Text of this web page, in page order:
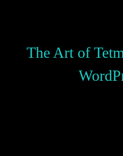
The Art of